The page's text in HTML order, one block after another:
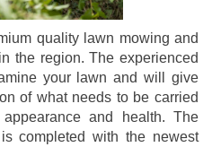
quality lawn mowing and
the region. The experienced
your lawn and will give
of what needs to be carried
and health. The
completed with the newest